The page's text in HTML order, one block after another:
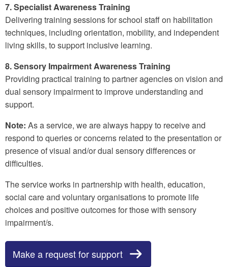
7. Specialist Awareness Training
Delivering training sessions for school staff on habilitation
techniques, including orientation, mobility, and independent
living skills, to support inclusive learning.
8. Sensory Impairment Awareness Training
Providing practical training to partner agencies on vision and
dual sensory impairment to improve understanding and
support.
Note: As a service, we are always happy to receive and
respond to queries or concerns related to the presentation or
presence of visual and/or dual sensory differences or
difficulties.
The service works in partnership with health, education,
social care and voluntary organisations to promote life
choices and positive outcomes for those with sensory
impairment/s.
Make a request for support